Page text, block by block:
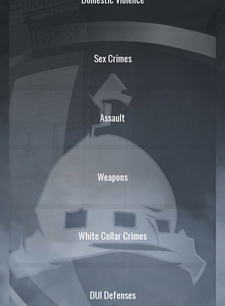
Sex Crimes
Assault
Weapons
White Collar Crimes
DUI Defenses